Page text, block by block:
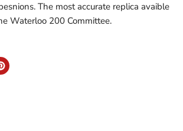
The most accurate replica avaible
Waterloo 200 Committee.